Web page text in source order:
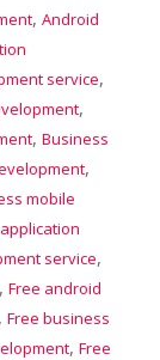
, Android
service,
,
, Business
,
mobile
service,
, Free android
, Free business
, Free